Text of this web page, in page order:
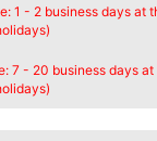
1 - 2 business days at
7 - 20 business days